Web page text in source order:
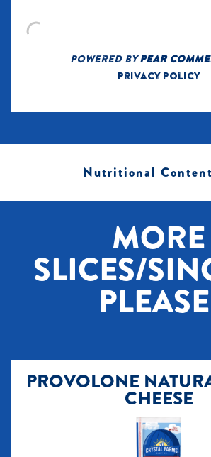
Nutritional Content
MORE
SLICES/
PROVOLONE
CHEESE